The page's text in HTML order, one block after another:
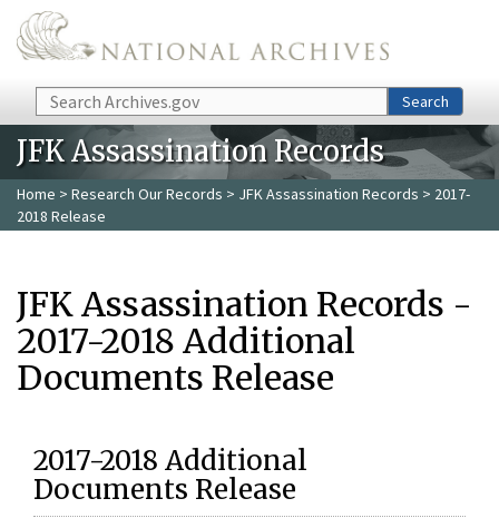
Skip to main content
Search Search
JFK Assassination Records
Home > Research Our Records > JFK Assassination Records > 2017-
2018 Release
JFK Assassination Records -
2017-2018 Additional
Documents Release
2017-2018 Additional
Documents Release